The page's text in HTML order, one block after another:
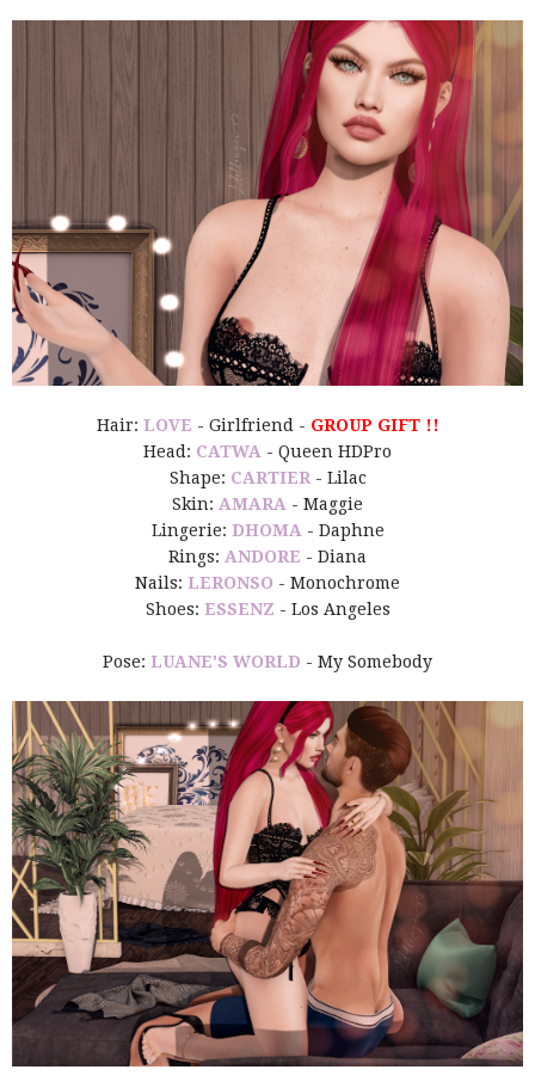
Hair: LOVE - Girlfriend - GROUP GIFT !!
Head: CATWA - Queen HDPro
Shape: CARTIER - Lilac
Skin: AMARA - Maggie
Lingerie: DHOMA - Daphne
Rings: ANDORE - Diana
Nails: LERONSO - Monochrome
Shoes: ESSENZ - Los Angeles
Pose: LUANE'S WORLD - My Somebody